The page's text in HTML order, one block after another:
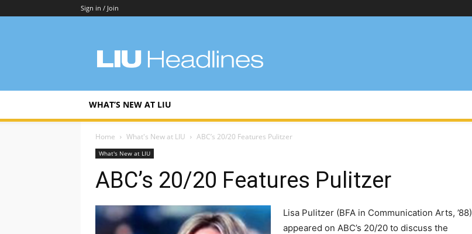
Sign in / Join
Headlines
WHAT’S NEW AT LIU
Home What's New at LIU ABC’s 20/20 Features Pulitzer
What's New at LIU
ABC’s 20/20 Features Pulitzer
Lisa Pulitzer (BFA in Communication Arts, ’88)
appeared on ABC’s 20/20 to discuss the